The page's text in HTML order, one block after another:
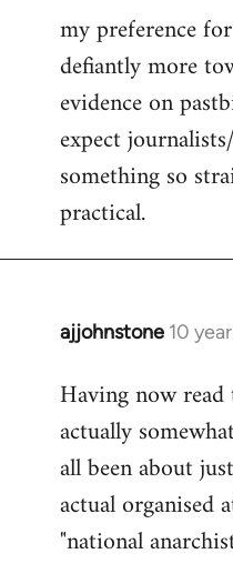
my preference
defiantly more
evidence on
expect
something so
practical.
ajjohnstone 10
In
to
Welcome
libcom.org
Having now
actually
all been about
actual
"national